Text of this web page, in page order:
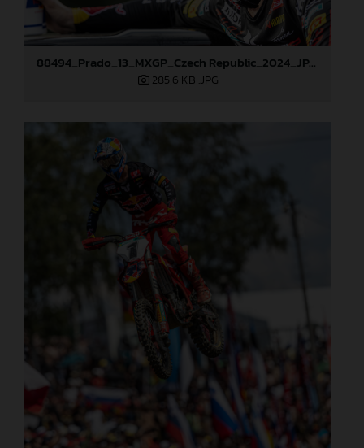
88494_Prado_13_MXGP_Czech Republic_2024_JPA_22A4572
285,6 KB .JPG